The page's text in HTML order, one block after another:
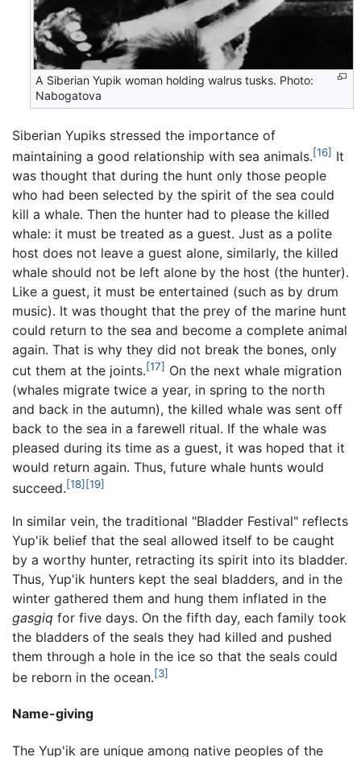
A Siberian Yupik woman holding walrus tusks. Photo:
Nabogatova
Siberian Yupiks stressed the importance of
maintaining a good relationship with sea animals.[16] It
was thought that during the hunt only those people
who had been selected by the spirit of the sea could
kill a whale. Then the hunter had to please the killed
whale: it must be treated as a guest. Just as a polite
host does not leave a guest alone, similarly, the killed
whale should not be left alone by the host (the hunter).
Like a guest, it must be entertained (such as by drum
music). It was thought that the prey of the marine hunt
could return to the sea and become a complete animal
again. That is why they did not break the bones, only
cut them at the joints.[17] On the next whale migration
(whales migrate twice a year, in spring to the north
and back in the autumn), the killed whale was sent off
back to the sea in a farewell ritual. If the whale was
pleased during its time as a guest, it was hoped that it
would return again. Thus, future whale hunts would
succeed.[18] [19]
In similar vein, the traditional "Bladder Festival" reflects
Yup'ik belief that the seal allowed itself to be caught
by a worthy hunter, retracting its spirit into its bladder.
Thus, Yup'ik hunters kept the seal bladders, and in the
winter gathered them and hung them inflated in the
gasgiq for five days. On the fifth day, each family took
the bladders of the seals they had killed and pushed
them through a hole in the ice so that the seals could
be reborn in the ocean.[3]
Name-giving
The Yup'ik are unique among native peoples of the